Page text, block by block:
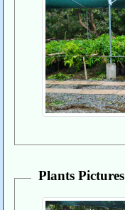
Plants Pictures